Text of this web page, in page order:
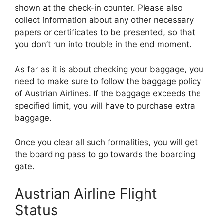
shown at the check-in counter. Please also
collect information about any other necessary
papers or certificates to be presented, so that
you don’t run into trouble in the end moment.
As far as it is about checking your baggage, you
need to make sure to follow the baggage policy
of Austrian Airlines. If the baggage exceeds the
specified limit, you will have to purchase extra
baggage.
Once you clear all such formalities, you will get
the boarding pass to go towards the boarding
gate.
Austrian Airline Flight
Status